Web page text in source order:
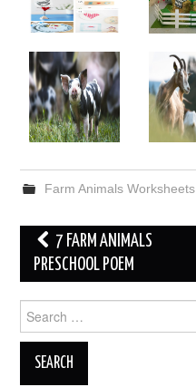
Farm Animals Worksheets
Post
navigation
7 FARM ANIMALS
PRESCHOOL POEM
Search
for: